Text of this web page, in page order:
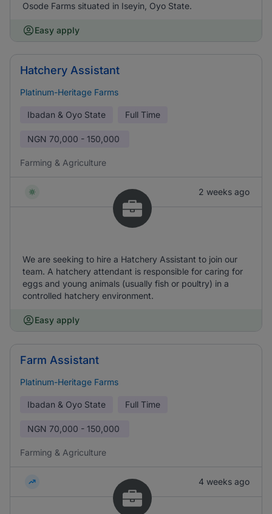
Osode Farms situated in Iseyin, Oyo State.
Easy apply
Hatchery Assistant
Platinum-Heritage Farms
Ibadan & Oyo State Full Time
NGN 70,000 - 150,000
Farming & Agriculture
2 weeks ago
We are seeking to hire a Hatchery Assistant to join our
team. A hatchery attendant is responsible for caring for
eggs and young animals (usually fish or poultry) in a
controlled hatchery environment.
Easy apply
Farm Assistant
Platinum-Heritage Farms
Ibadan & Oyo State Full Time
NGN 70,000 - 150,000
Farming & Agriculture
4 weeks ago